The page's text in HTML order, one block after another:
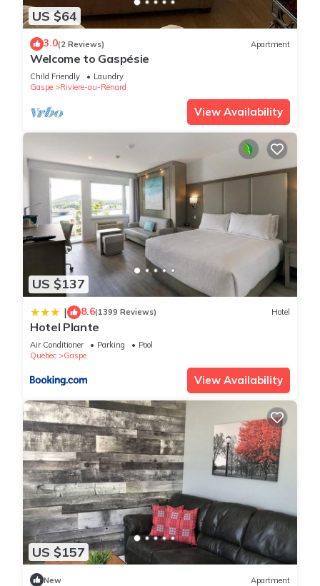
US $64
3.0(2 Reviews) Apartment
Welcome to Gaspésie
Child Friendly
Laundry
Gaspe
Riviere-au-Renard
View Availability
US $137
| 8.6(1399 Reviews) Hotel
Hotel Plante
Air Conditioner Parking
Pool
Quebec
Gaspe
View Availability
US $157
New Apartment